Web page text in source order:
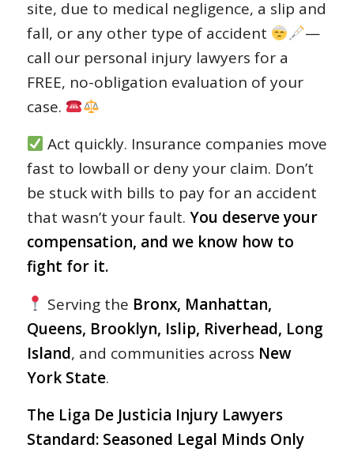
site, due to medical negligence, a slip and
fall, or any other type of accident
—
call our personal injury lawyers for a
FREE, no-obligation evaluation of your
case.
Act quickly. Insurance companies move
fast to lowball or deny your claim. Don’t
be stuck with bills to pay for an accident
that wasn’t your fault. You deserve your
compensation, and we know how to
fight for it.
Serving the Bronx, Manhattan,
Queens, Brooklyn, Islip, Riverhead, Long
Island, and communities across New
York State.
The Liga De Justicia Injury Lawyers
Standard: Seasoned Legal Minds Only